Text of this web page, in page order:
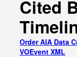
Cited
Order AIA Data
VOEvent XML